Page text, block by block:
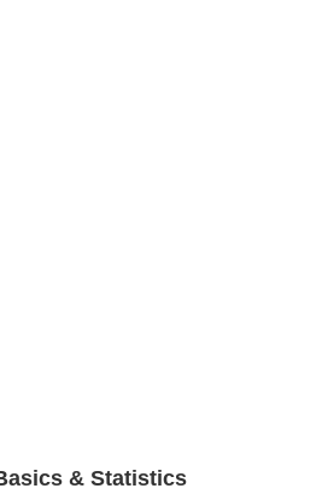
& Statistics